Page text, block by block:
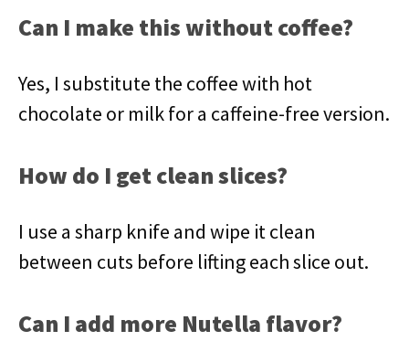
Can I make this without coffee?
Yes, I substitute the coffee with hot
chocolate or milk for a caffeine-free version.
How do I get clean slices?
I use a sharp knife and wipe it clean
between cuts before lifting each slice out.
Can I add more Nutella flavor?